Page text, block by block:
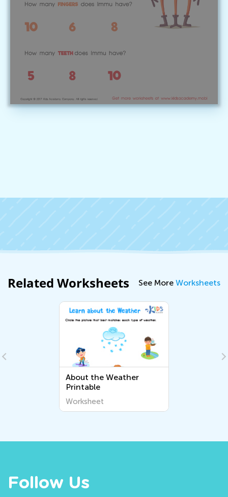
Related Worksheets See More Worksheets
About the Weather
Printable
Worksheet
Follow Us